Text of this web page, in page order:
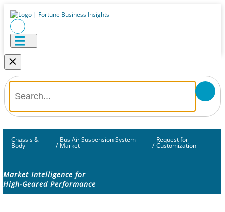
×
Chassis &
Body /
Bus Air Suspension System
Market /
Request for
Customization
Market Intelligence for
High-Geared Performance